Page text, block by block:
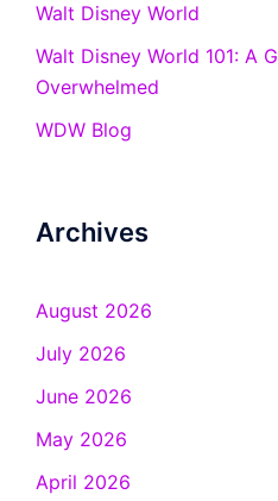
Walt Disney World
Walt Disney World 101: A
Overwhelmed
WDW Blog
Archives
August 2026
July 2026
June 2026
May 2026
April 2026